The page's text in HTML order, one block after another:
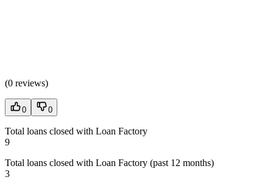
(0 reviews)
0 0
Total loans closed with Loan Factory
9
Total loans closed with Loan Factory (past 12 months)
3